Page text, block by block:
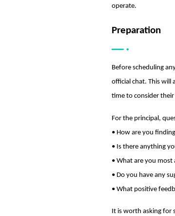
operate.
Preparation
Before scheduling
official chat. This will
time to consider their
For the principal,
• How are you
• Is there anything
• What are you
• Do you have any
• What positive
It is worth asking for